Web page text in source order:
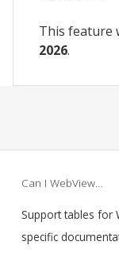
This feature
2026.
Can I WebView…
Support tables for
specific